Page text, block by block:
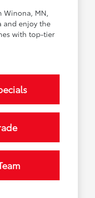
Winona, MN,
and enjoy the
with top-tier